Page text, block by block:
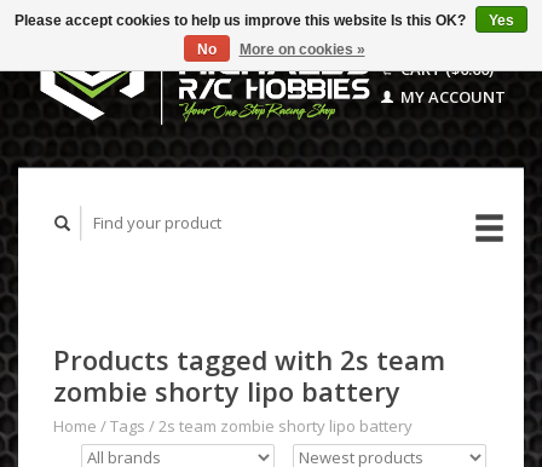
CART ($0.00)
MY ACCOUNT
Products tagged with 2s team
zombie shorty lipo battery
Home /Tags /2s team zombie shorty lipo battery
Please accept cookies to help us improve this website Is this OK?
Yes
No
More on cookies »